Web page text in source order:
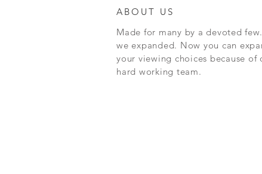
ABOUT US
Made for many by a devoted
we expanded. Now you can
your viewing choices because of
hard working team.